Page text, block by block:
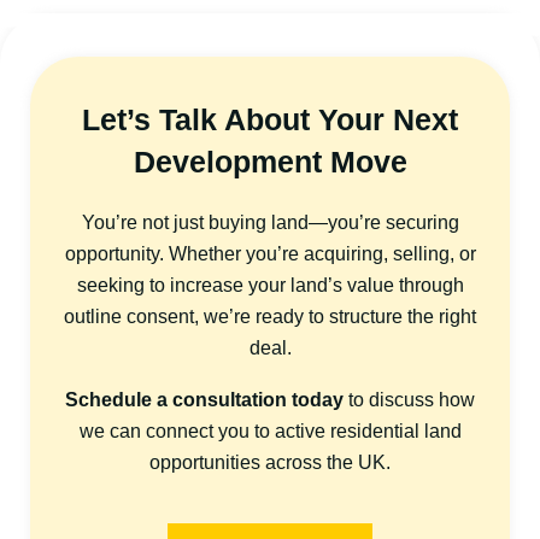
Let’s Talk About Your Next
Development Move
You’re not just buying land—you’re securing
opportunity. Whether you’re acquiring, selling, or
seeking to increase your land’s value through
outline consent, we’re ready to structure the right
deal.
Schedule a consultation today to discuss how
we can connect you to active residential land
opportunities across the UK.